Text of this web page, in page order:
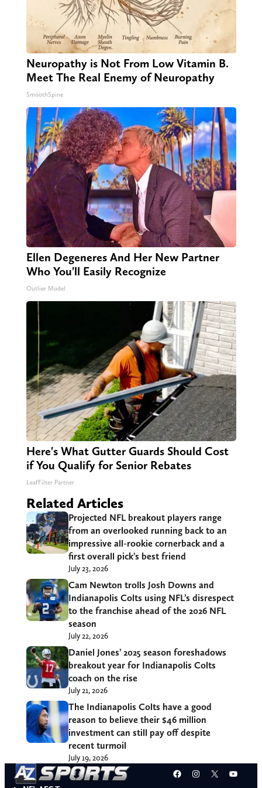
Neuropathy is Not From Low Vitamin B.
Meet The Real Enemy of Neuropathy
SmoothSpine
Ellen Degeneres And Her New Partner
Who You'll Easily Recognize
Outlier Model
Here's What Gutter Guards Should Cost
if You Qualify for Senior Rebates
LeafFilter Partner
Related Articles
Projected NFL breakout players range
from an overlooked running back to an
impressive all-rookie cornerback and a
first overall pick’s best friend
July 23, 2026
Cam Newton trolls Josh Downs and
Indianapolis Colts using NFL’s disrespect
to the franchise ahead of the 2026 NFL
season
July 22, 2026
Daniel Jones’ 2025 season foreshadows
breakout year for Indianapolis Colts
coach on the rise
July 21, 2026
The Indianapolis Colts have a good
reason to believe their $46 million
investment can still pay off despite
recent turmoil
July 19, 2026
Facebook
Instagram
X